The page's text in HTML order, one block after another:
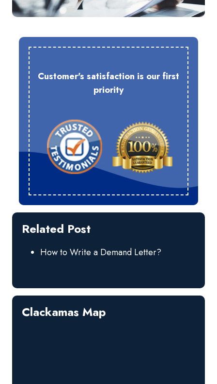
Customer's satisfaction is our first
priority
Related Post
How to Write a Demand Letter?
Clackamas Map